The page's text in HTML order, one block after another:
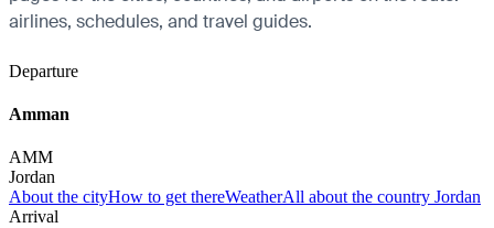
airlines, schedules, and travel guides.
Departure
Amman
AMM
Jordan
About the cityHow to get thereWeatherAll about the country Jordan
Arrival